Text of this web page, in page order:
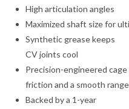
High articulation angles
Maximized shaft size for
Synthetic grease keeps
CV joints cool
Precision-engineered
friction and a smooth
Backed by a 1-year